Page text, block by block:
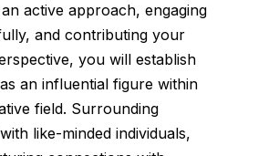
active approach, engaging
and contributing your
you will establish
an influential figure within
field. Surrounding
like-minded individuals,